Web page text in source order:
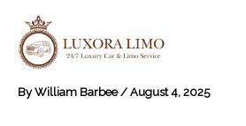
content
ByWilliam Barbee / August 4, 2025